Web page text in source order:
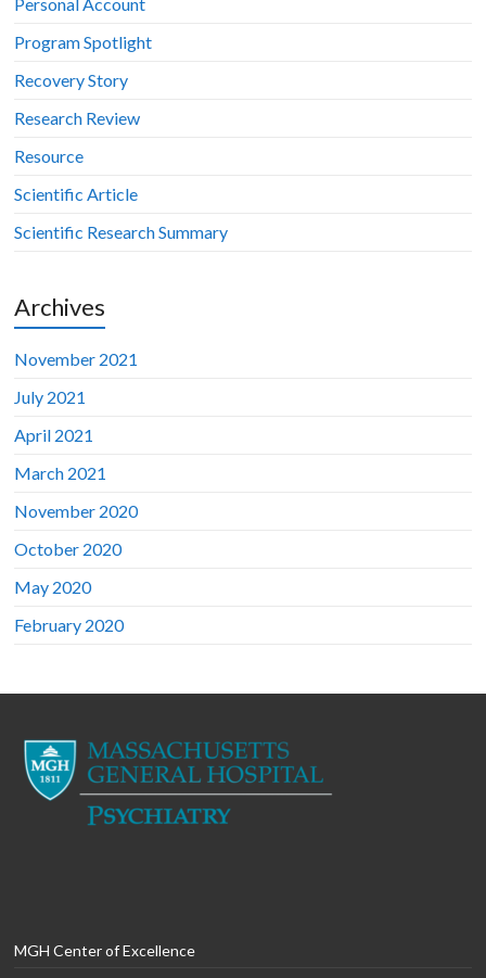
Program Spotlight
Recovery Story
Research Review
Resource
Scientific Article
Scientific Research Summary
Archives
November 2021
July 2021
April 2021
March 2021
November 2020
October 2020
May 2020
February 2020
MGH Center of Excellence